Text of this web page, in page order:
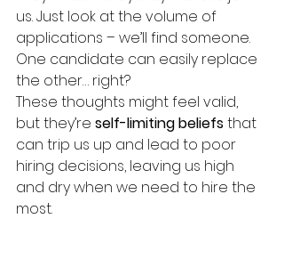
us. Just look at the volume of
applications – we’ll find someone.
One candidate can easily replace
the other… right?
These thoughts might feel valid,
but they’re self-limiting beliefs that
can trip us up and lead to poor
hiring decisions, leaving us high
and dry when we need to hire the
most.